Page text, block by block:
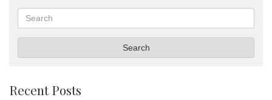
Search
Search
Recent Posts